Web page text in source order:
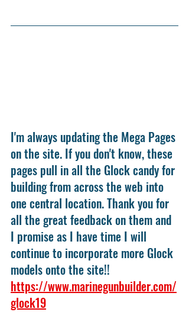
I'm always updating the Mega Pages
on the site. If you don't know, these
pages pull in all the Glock candy for
building from across the web into
one central location. Thank you for
all the great feedback on them and
I promise as I have time I will
continue to incorporate more Glock
models onto the site!!
https://www.marinegunbuilder.com/
glock19